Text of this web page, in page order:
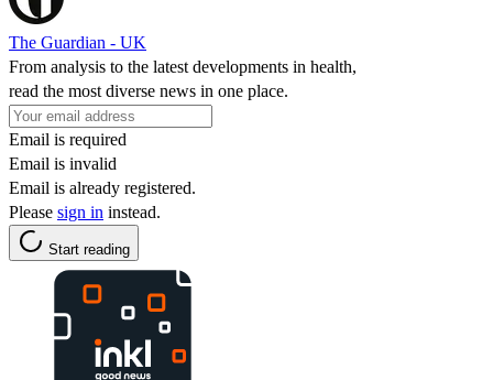
The Guardian - UK
From analysis to the latest developments in health,
read the most diverse news in one place.
Email is required
Email is invalid
Email is already registered.
Please sign in instead.
Start reading